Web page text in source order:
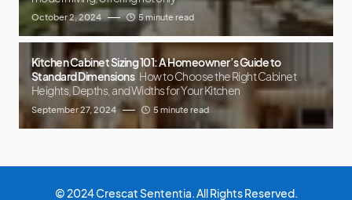
October 2, 2024 5 minute read
Kitchen Cabinet Sizing 101: A Homeowner’s Guide to
Standard Dimensions How to Choose the Right Cabinet
Heights, Depths, and Widths for Your Kitchen
September 27, 2024 5 minute read
© 2024 Crescat Sententia. All Rights Reserved.